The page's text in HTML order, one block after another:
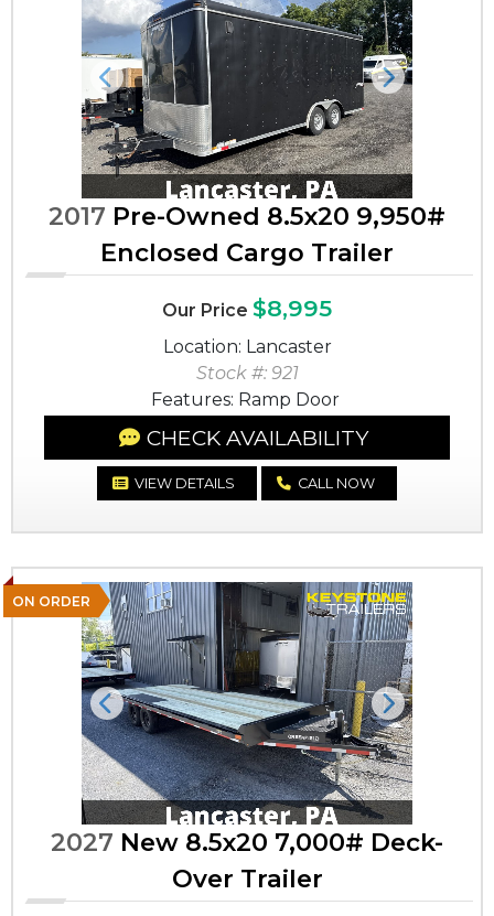
Previous Next
2017 Pre-Owned 8.5x20 9,950#
Enclosed Cargo Trailer
Our Price $8,995
Location: Lancaster
Stock #: 921
Features: Ramp Door
CHECK AVAILABILITY
VIEW DETAILS CALL NOW
ON ORDER
Previous Next
2027 New 8.5x20 7,000# Deck-
Over Trailer